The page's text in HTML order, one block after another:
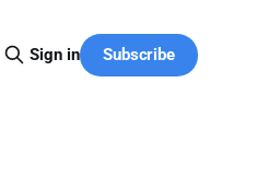
Sign in Subscribe